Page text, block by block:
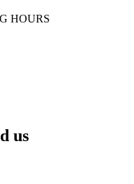
HOURS
us